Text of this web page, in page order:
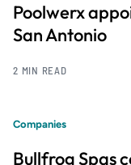
Poolwerx
San Antonio
2 MIN READ
Companies
Bullfrog Spas